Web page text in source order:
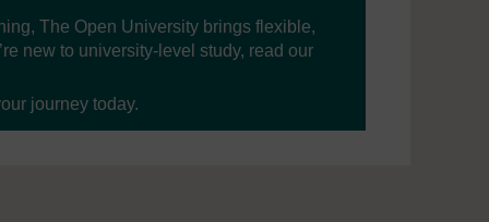
The Open University brings flexible,
new to university-level study, read our
journey today.